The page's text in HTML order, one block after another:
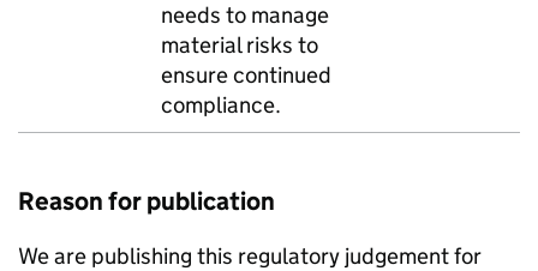
needs to manage
material risks to
ensure continued
compliance.
Reason for publication
We are publishing this regulatory judgement for